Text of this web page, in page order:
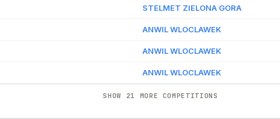
STELMET ZIELONA GORA
ANWIL WLOCLAWEK
ANWIL WLOCLAWEK
ANWIL WLOCLAWEK
SHOW 21 MORE COMPETITIONS